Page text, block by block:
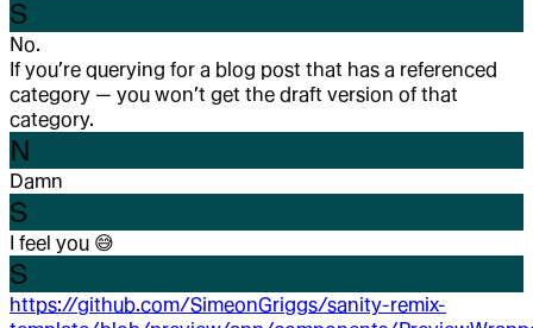
S
No.
If you’re querying for a blog post that has a referenced
category — you won’t get the draft version of that
category.
N
Damn
S
I feel you 😅
S
https://github.com/SimeonGriggs/sanity-remix-